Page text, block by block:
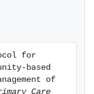
at health
as an
care.
definition for
for
based
Care